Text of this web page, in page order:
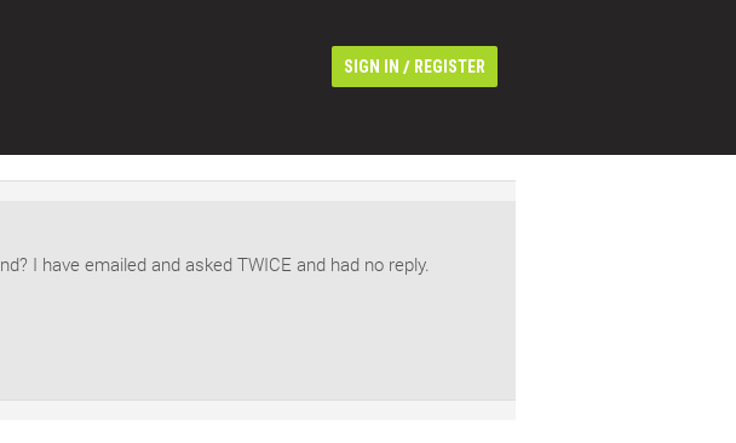
SIGN IN / REGISTER
I have emailed and asked TWICE and had no reply.